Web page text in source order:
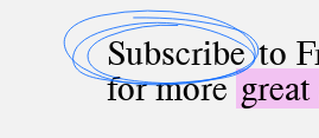
Subscribeto
for more